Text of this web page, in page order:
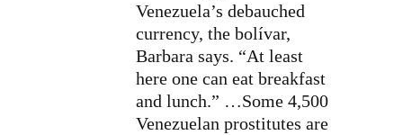
Venezuela’s debauched
currency, the bolívar,
Barbara says. “At least
here one can eat breakfast
and lunch.” …Some 4,500
Venezuelan prostitutes are